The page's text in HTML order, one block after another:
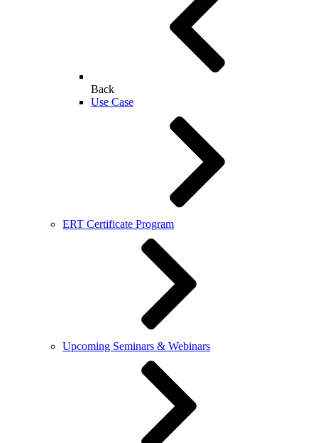
Back
Use Case
ERT Certificate Program
Upcoming Seminars & Webinars